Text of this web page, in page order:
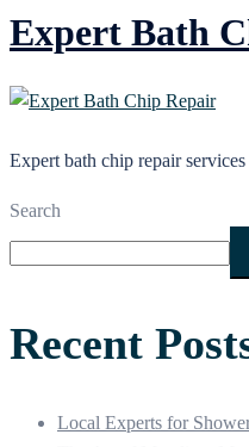
Expert Bath
Expert bath chip repair
Search
Recent
Local Experts for